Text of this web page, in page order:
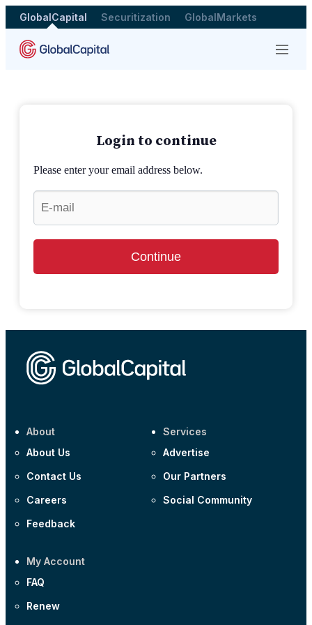
GlobalCapital Securitization GlobalMarkets
Menu
Login to continue
Please enter your email address below.
Continue
About
About Us
Contact Us
Careers
Feedback
Services
Advertise
Our Partners
Social Community
My Account
FAQ
Renew